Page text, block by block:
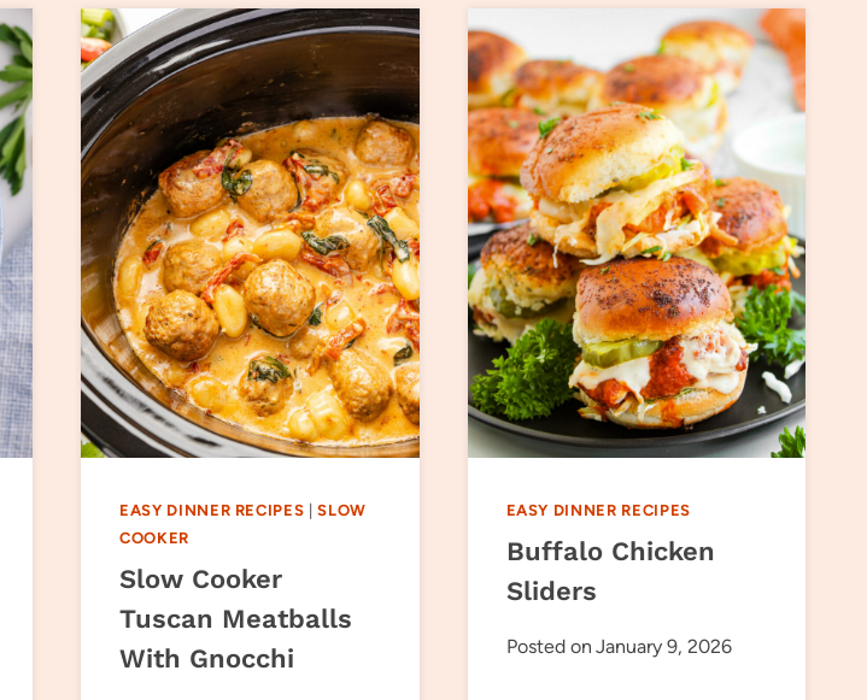
EASY DINNER RECIPES |SLOW
COOKER
Slow Cooker
Tuscan Meatballs
With Gnocchi
EASY DINNER RECIPES
Buffalo Chicken
Sliders
Posted on January 9, 2026